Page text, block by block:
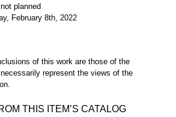
not planned
February 8th, 2022
of this work are those of the
represent the views of the
THIS ITEM’S CATALOG